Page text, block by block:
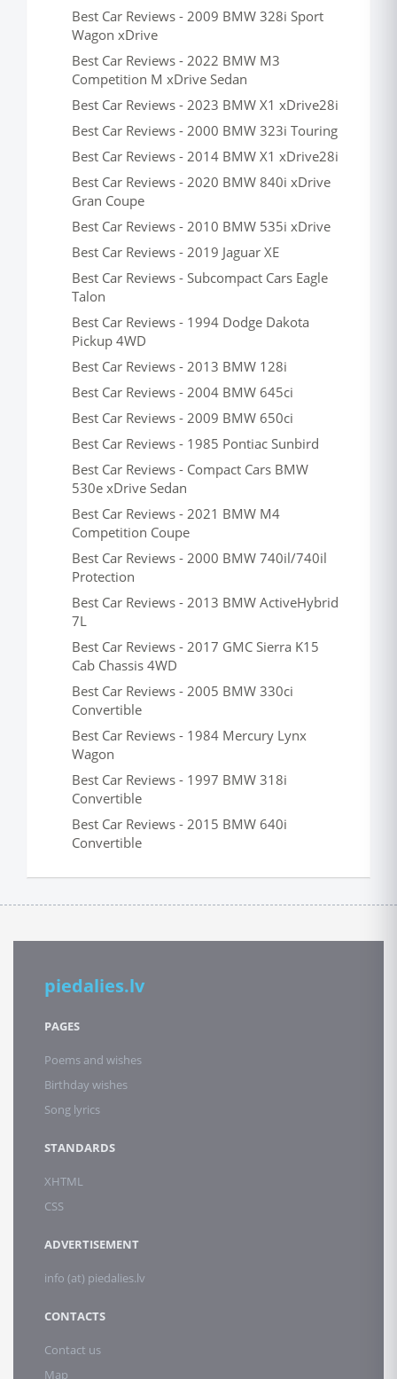
Best Car Reviews - 2009 BMW 328i Sport
Wagon xDrive
Best Car Reviews - 2022 BMW M3
Competition M xDrive Sedan
Best Car Reviews - 2023 BMW X1 xDrive28i
Best Car Reviews - 2000 BMW 323i Touring
Best Car Reviews - 2014 BMW X1 xDrive28i
Best Car Reviews - 2020 BMW 840i xDrive
Gran Coupe
Best Car Reviews - 2010 BMW 535i xDrive
Best Car Reviews - 2019 Jaguar XE
Best Car Reviews - Subcompact Cars Eagle
Talon
Best Car Reviews - 1994 Dodge Dakota
Pickup 4WD
Best Car Reviews - 2013 BMW 128i
Best Car Reviews - 2004 BMW 645ci
Best Car Reviews - 2009 BMW 650ci
Best Car Reviews - 1985 Pontiac Sunbird
Best Car Reviews - Compact Cars BMW
530e xDrive Sedan
Best Car Reviews - 2021 BMW M4
Competition Coupe
Best Car Reviews - 2000 BMW 740il/740il
Protection
Best Car Reviews - 2013 BMW ActiveHybrid
7L
Best Car Reviews - 2017 GMC Sierra K15
Cab Chassis 4WD
Best Car Reviews - 2005 BMW 330ci
Convertible
Best Car Reviews - 1984 Mercury Lynx
Wagon
Best Car Reviews - 1997 BMW 318i
Convertible
Best Car Reviews - 2015 BMW 640i
Convertible
piedalies.lv
PAGES
Poems and wishes
Birthday wishes
Song lyrics
STANDARDS
XHTML
CSS
ADVERTISEMENT
info (at) piedalies.lv
CONTACTS
Contact us
Map